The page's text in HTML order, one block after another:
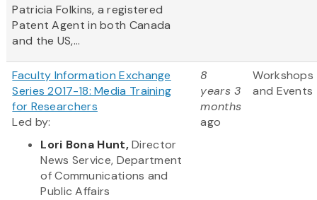
Patricia Folkins, a registered
Patent Agent in both Canada
and the US,...
Faculty Information Exchange
Series 2017-18: Media Training
for Researchers
Led by:
Lori Bona Hunt,Director
News Service, Department
of Communications and
Public Affairs
8
years 3
months
ago
Workshops
and Events